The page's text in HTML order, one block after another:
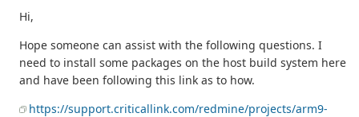
Hi,
Hope someone can assist with the following questions. I
need to install some packages on the host build system here
and have been following this link as to how.
https://support.criticallink.com/redmine/projects/arm9-